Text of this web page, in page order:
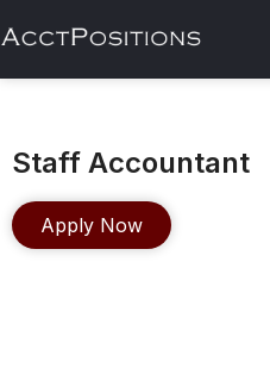
Staff Accountant
Apply Now